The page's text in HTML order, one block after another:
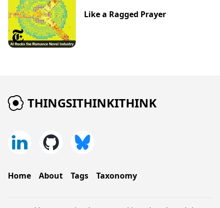
Like a Ragged Prayer
THINGSITHINKITHINK
Home About Tags Taxonomy